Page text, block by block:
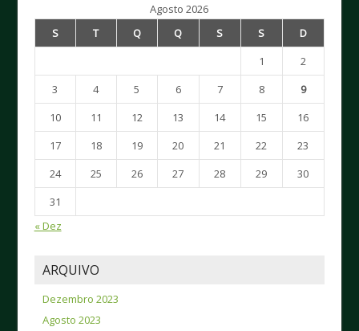
Agosto 2026
S
T Q Q S S
D
1
2
3
4 5 6 7 8
9
10
11 12 13 14 15
16
17
18 19 20 21 22
23
24
25 26 27 28 29
30
31
« Dez
ARQUIVO
Dezembro 2023
Agosto 2023